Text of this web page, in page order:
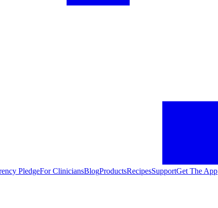
PledgeFor CliniciansBlogProductsRecipesSupportGet The App